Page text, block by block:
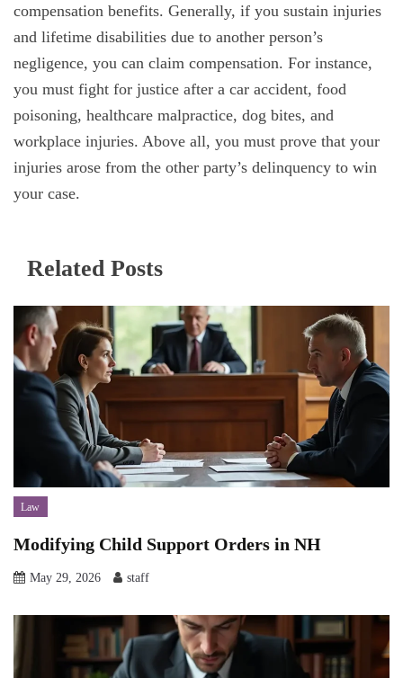
compensation benefits. Generally, if you sustain injuries
and lifetime disabilities due to another person’s
negligence, you can claim compensation. For instance,
you must fight for justice after a car accident, food
poisoning, healthcare malpractice, dog bites, and
workplace injuries. Above all, you must prove that your
injuries arose from the other party’s delinquency to win
your case.
Related Posts
Law
Modifying Child Support Orders in NH
May 29, 2026 staff